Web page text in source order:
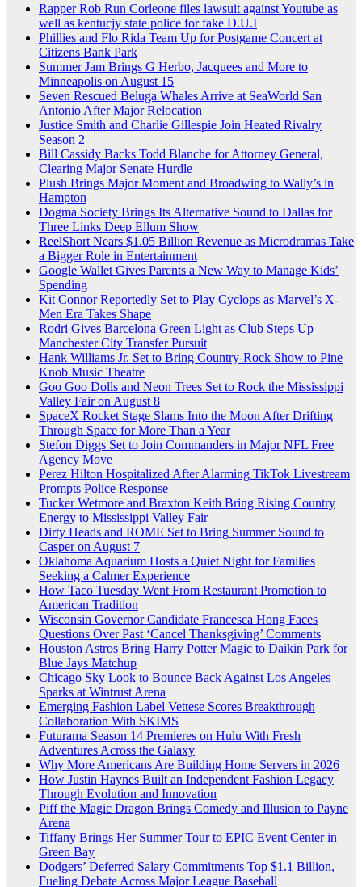
Rapper Rob Run Corleone files lawsuit against Youtube as
well as kentucjy state police for fake D.U.I
Phillies and Flo Rida Team Up for Postgame Concert at
Citizens Bank Park
Summer Jam Brings G Herbo, Jacquees and More to
Minneapolis on August 15
Seven Rescued Beluga Whales Arrive at SeaWorld San
Antonio After Major Relocation
Justice Smith and Charlie Gillespie Join Heated Rivalry
Season 2
Bill Cassidy Backs Todd Blanche for Attorney General,
Clearing Major Senate Hurdle
Plush Brings Major Moment and Broadwing to Wally’s in
Hampton
Dogma Society Brings Its Alternative Sound to Dallas for
Three Links Deep Ellum Show
ReelShort Nears $1.05 Billion Revenue as Microdramas Take
a Bigger Role in Entertainment
Google Wallet Gives Parents a New Way to Manage Kids’
Spending
Kit Connor Reportedly Set to Play Cyclops as Marvel’s X-
Men Era Takes Shape
Rodri Gives Barcelona Green Light as Club Steps Up
Manchester City Transfer Pursuit
Hank Williams Jr. Set to Bring Country-Rock Show to Pine
Knob Music Theatre
Goo Goo Dolls and Neon Trees Set to Rock the Mississippi
Valley Fair on August 8
SpaceX Rocket Stage Slams Into the Moon After Drifting
Through Space for More Than a Year
Stefon Diggs Set to Join Commanders in Major NFL Free
Agency Move
Perez Hilton Hospitalized After Alarming TikTok Livestream
Prompts Police Response
Tucker Wetmore and Braxton Keith Bring Rising Country
Energy to Mississippi Valley Fair
Dirty Heads and ROME Set to Bring Summer Sound to
Casper on August 7
Oklahoma Aquarium Hosts a Quiet Night for Families
Seeking a Calmer Experience
How Taco Tuesday Went From Restaurant Promotion to
American Tradition
Wisconsin Governor Candidate Francesca Hong Faces
Questions Over Past ‘Cancel Thanksgiving’ Comments
Houston Astros Bring Harry Potter Magic to Daikin Park for
Blue Jays Matchup
Chicago Sky Look to Bounce Back Against Los Angeles
Sparks at Wintrust Arena
Emerging Fashion Label Vettese Scores Breakthrough
Collaboration With SKIMS
Futurama Season 14 Premieres on Hulu With Fresh
Adventures Across the Galaxy
Why More Americans Are Building Home Servers in 2026
How Justin Haynes Built an Independent Fashion Legacy
Through Evolution and Innovation
Piff the Magic Dragon Brings Comedy and Illusion to Payne
Arena
Tiffany Brings Her Summer Tour to EPIC Event Center in
Green Bay
Dodgers’ Deferred Salary Commitments Top $1.1 Billion,
Fueling Debate Across Major League Baseball